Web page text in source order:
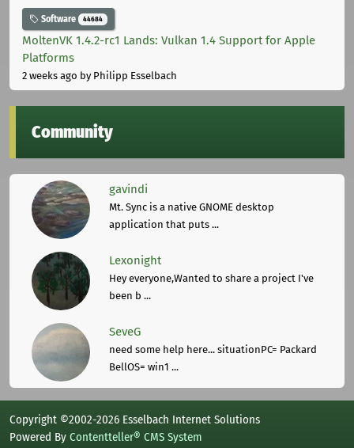
Software 44684
MoltenVK 1.4.2-rc1 Lands: Vulkan 1.4 Support for Apple
Platforms
2 weeks ago by Philipp Esselbach
Community
gavindi
Mt. Sync is a native GNOME desktop
application that puts ...
Lexonight
Hey everyone,Wanted to share a project I've
been b ...
SeveG
need some help here... situationPC= Packard
BellOS= win1 ...
Copyright ©2002-2026 Esselbach Internet Solutions
Powered By Contentteller® CMS System